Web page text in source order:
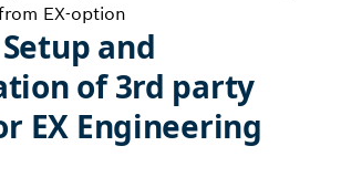
EX-option
and
of 3rd party
EX Engineering